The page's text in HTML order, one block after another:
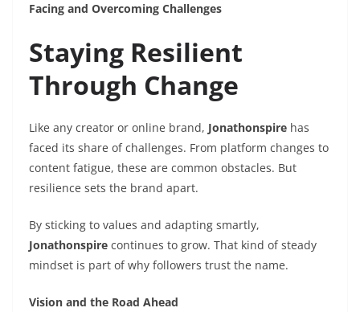
Facing and Overcoming Challenges
Staying Resilient
Through Change
Like any creator or online brand, Jonathonspire has
faced its share of challenges. From platform changes to
content fatigue, these are common obstacles. But
resilience sets the brand apart.
By sticking to values and adapting smartly,
Jonathonspire continues to grow. That kind of steady
mindset is part of why followers trust the name.
Vision and the Road Ahead